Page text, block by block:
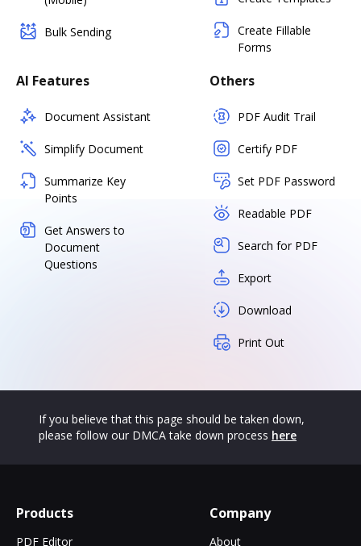
Bulk Sending
Create Fillable
Forms
AI Features
Document Assistant
Simplify Document
Summarize Key
Points
Get Answers to
Document
Questions
Others
PDF Audit Trail
Certify PDF
Set PDF Password
Readable PDF
Search for PDF
Export
Download
Print Out
If you believe that this page should be taken down,
please follow our DMCA take down process here
Products
PDF Editor
Company
About